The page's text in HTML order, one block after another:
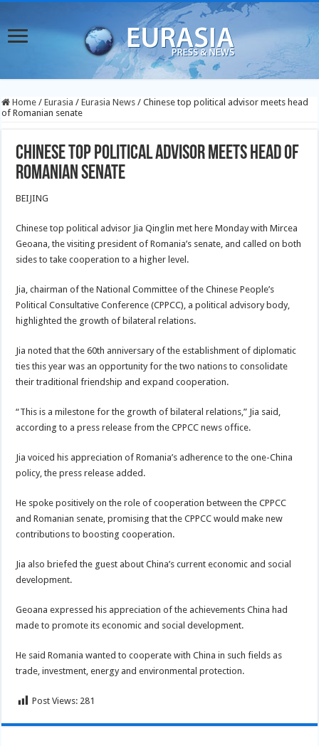
Home / Eurasia / Eurasia News / Chinese top political advisor meets head
of Romanian senate
Chinese top political advisor meets head of
Romanian senate
BEIJING
Chinese top political advisor Jia Qinglin met here Monday with Mircea
Geoana, the visiting president of Romania’s senate, and called on both
sides to take cooperation to a higher level.
Jia, chairman of the National Committee of the Chinese People’s
Political Consultative Conference (CPPCC), a political advisory body,
highlighted the growth of bilateral relations.
Jia noted that the 60th anniversary of the establishment of diplomatic
ties this year was an opportunity for the two nations to consolidate
their traditional friendship and expand cooperation.
“This is a milestone for the growth of bilateral relations,” Jia said,
according to a press release from the CPPCC news office.
Jia voiced his appreciation of Romania’s adherence to the one-China
policy, the press release added.
He spoke positively on the role of cooperation between the CPPCC
and Romanian senate, promising that the CPPCC would make new
contributions to boosting cooperation.
Jia also briefed the guest about China’s current economic and social
development.
Geoana expressed his appreciation of the achievements China had
made to promote its economic and social development.
He said Romania wanted to cooperate with China in such fields as
trade, investment, energy and environmental protection.
Post Views: 281